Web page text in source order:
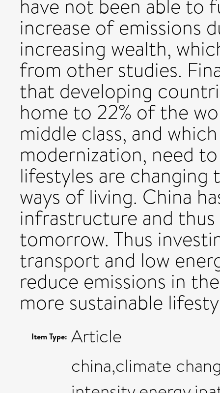
have not been able to
increase of emissions
increasing wealth,
from other studies.
that developing
home to 22% of the
middle class, and
modernization, need
lifestyles are changing
ways of living. China
infrastructure and
tomorrow. Thus
transport and low
reduce emissions in
more sustainable
Item Type: Article
china,climate